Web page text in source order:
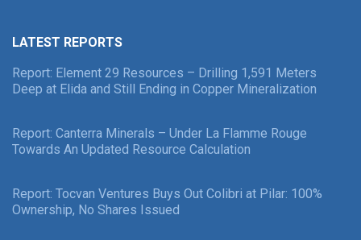
LATEST REPORTS
Report: Element 29 Resources – Drilling 1,591 Meters
Deep at Elida and Still Ending in Copper Mineralization
Report: Canterra Minerals – Under La Flamme Rouge
Towards An Updated Resource Calculation
Report: Tocvan Ventures Buys Out Colibri at Pilar: 100%
Ownership, No Shares Issued